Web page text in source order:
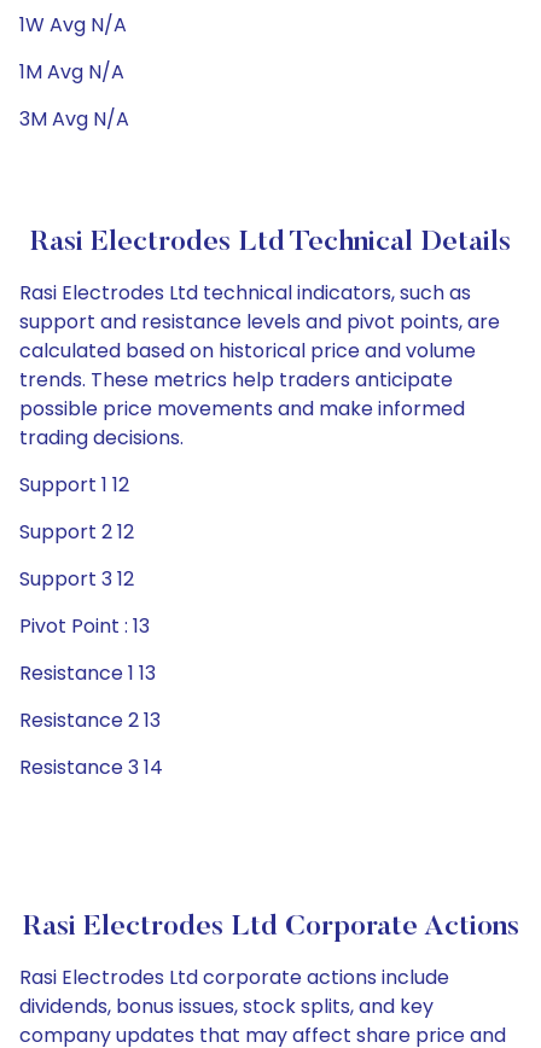
1W Avg N/A
1M Avg N/A
3M Avg N/A
Rasi Electrodes Ltd Technical Details
Rasi Electrodes Ltd technical indicators, such as
support and resistance levels and pivot points, are
calculated based on historical price and volume
trends. These metrics help traders anticipate
possible price movements and make informed
trading decisions.
Support 1 12
Support 2 12
Support 3 12
Pivot Point : 13
Resistance 1 13
Resistance 2 13
Resistance 3 14
Rasi Electrodes Ltd Corporate Actions
Rasi Electrodes Ltd corporate actions include
dividends, bonus issues, stock splits, and key
company updates that may affect share price and